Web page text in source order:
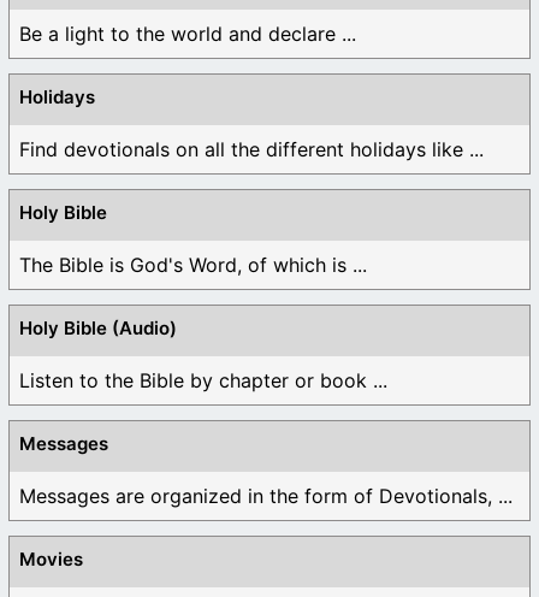
Be a light to the world and declare ...
Holidays
Find devotionals on all the different holidays like ...
Holy Bible
The Bible is God's Word, of which is ...
Holy Bible (Audio)
Listen to the Bible by chapter or book ...
Messages
Messages are organized in the form of Devotionals, ...
Movies